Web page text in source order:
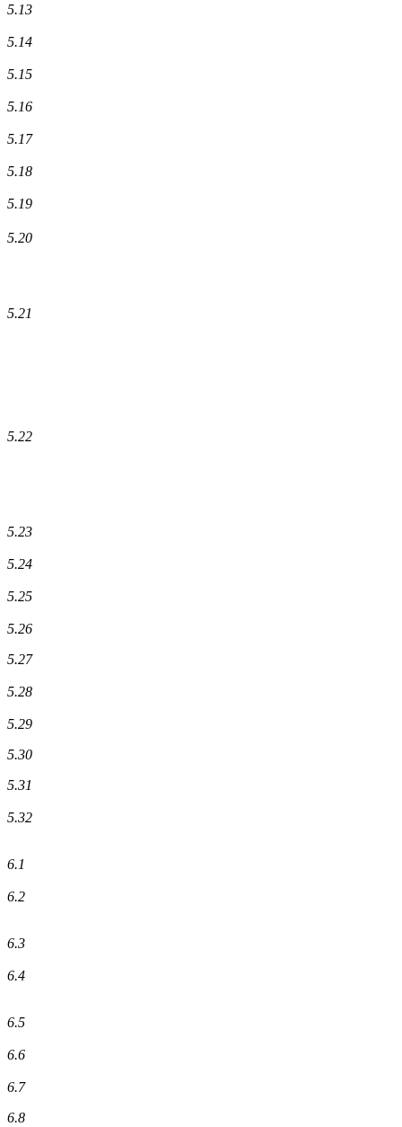
5.13
5.14
5.15
5.16
5.17
5.18
5.19
5.20
5.21
5.22
5.23
5.24
5.25
5.26
5.27
5.28
5.29
5.30
5.31
5.32
6.1
6.2
6.3
6.4
6.5
6.6
6.7
6.8